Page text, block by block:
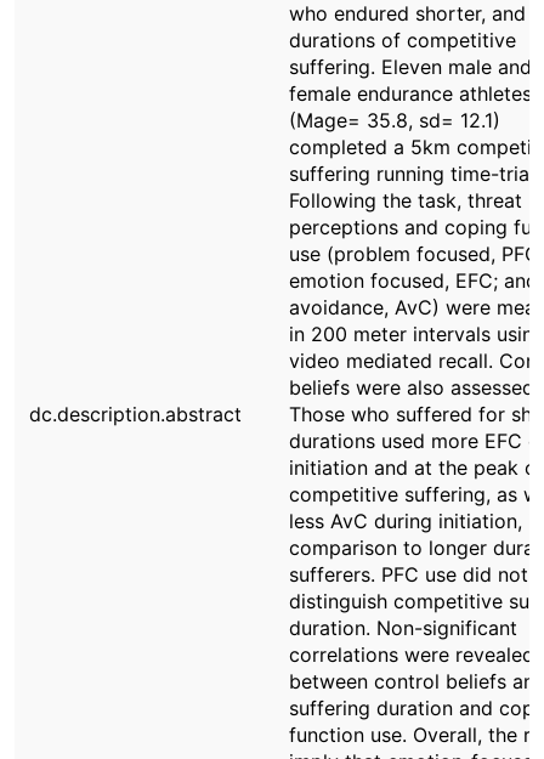
dc.description.abstract
who endured shorter, and
durations of competitive
suffering. Eleven male and
female endurance athletes
(Mage= 35.8, sd= 12.1)
completed a 5km
suffering running time-trial
Following the task, threat
perceptions and coping
use (problem focused, PFC;
emotion focused, EFC; and
avoidance, AvC) were
in 200 meter intervals using
video mediated recall.
beliefs were also assessed.
Those who suffered for
durations used more EFC
initiation and at the peak of
competitive suffering, as
less AvC during initiation, in
comparison to longer
sufferers. PFC use did not
distinguish competitive
duration. Non-significant
correlations were revealed
between control beliefs
suffering duration and
function use. Overall, the